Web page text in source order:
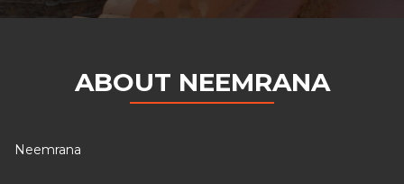
ABOUT NEEMRANA
Neemrana